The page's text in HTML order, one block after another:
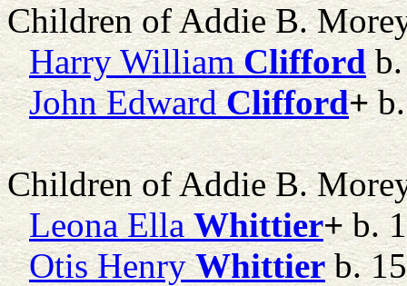
Children of Addie B.
Harry William Cliffordb.
John Edward Clifford+b.
Children of Addie B.
Leona Ella Whittier+b.
Otis Henry Whittierb.